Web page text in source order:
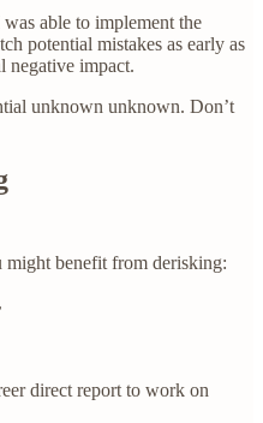
able to implement the
potential mistakes as early as
negative impact.
unknown unknown. Don’t
might benefit from derisking:
direct report to work on